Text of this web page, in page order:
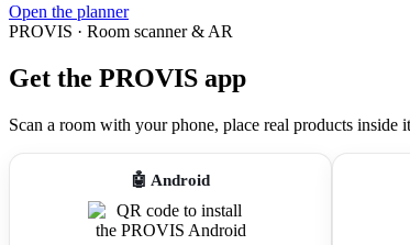
Open the planner
PROVIS · Room scanner & AR
Get the PROVIS app
Scan a room with your phone, place real products inside
🤖 Android